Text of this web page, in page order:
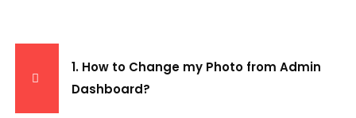
1. How to Change my Photo from Admin
Dashboard?